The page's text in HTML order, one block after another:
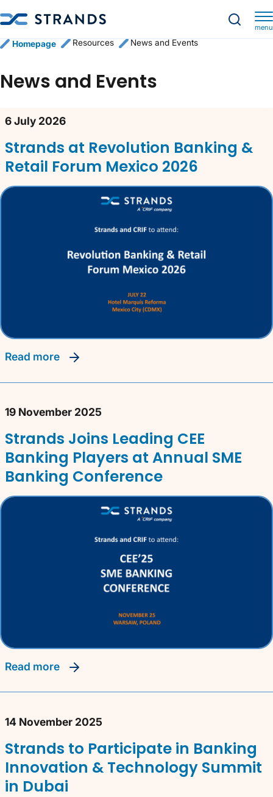
menu
Homepage Resources News and Events
News and Events
News content list
6 July 2026
Strands at Revolution Banking &
Retail Forum Mexico 2026
read more
19 November 2025
Strands Joins Leading CEE
Banking Players at Annual SME
Banking Conference
read more
14 November 2025
Strands to Participate in Banking
Innovation & Technology Summit
in Dubai